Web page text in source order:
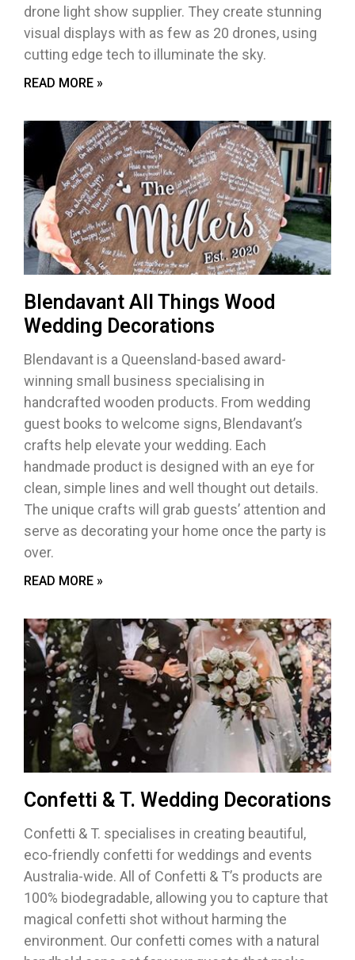
drone light show supplier. They create stunning
visual displays with as few as 20 drones, using
cutting edge tech to illuminate the sky.
READ MORE »
Blendavant All Things Wood
Wedding Decorations
Blendavant is a Queensland-based award-
winning small business specialising in
handcrafted wooden products. From wedding
guest books to welcome signs, Blendavant’s
crafts help elevate your wedding. Each
handmade product is designed with an eye for
clean, simple lines and well thought out details.
The unique crafts will grab guests’ attention and
serve as decorating your home once the party is
over.
READ MORE »
Confetti & T. Wedding Decorations
Confetti & T. specialises in creating beautiful,
eco-friendly confetti for weddings and events
Australia-wide. All of Confetti & T’s products are
100% biodegradable, allowing you to capture that
magical confetti shot without harming the
environment. Our confetti comes with a natural